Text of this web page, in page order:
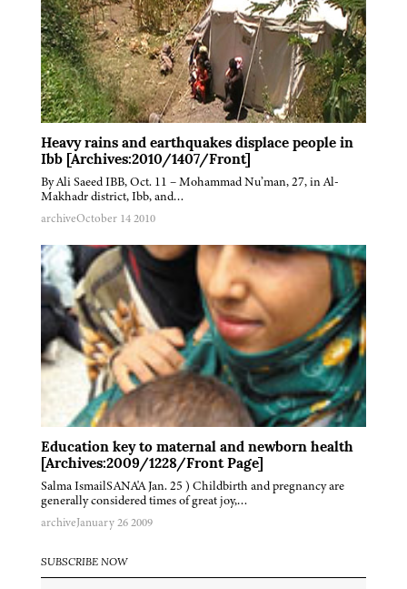
Heavy rains and earthquakes displace people in
Ibb [Archives:2010/1407/Front]
By Ali Saeed IBB, Oct. 11 – Mohammad Nu’man, 27, in Al-
Makhadr district, Ibb, and…
archiveOctober 14 2010
Education key to maternal and newborn health
[Archives:2009/1228/Front Page]
Salma IsmailSANA'A Jan. 25 ) Childbirth and pregnancy are
generally considered times of great joy,…
archiveJanuary 26 2009
SUBSCRIBE NOW